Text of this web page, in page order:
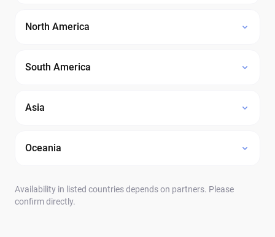
North America
South America
Asia
Oceania
Availability in listed countries depends on partners. Please
confirm directly.